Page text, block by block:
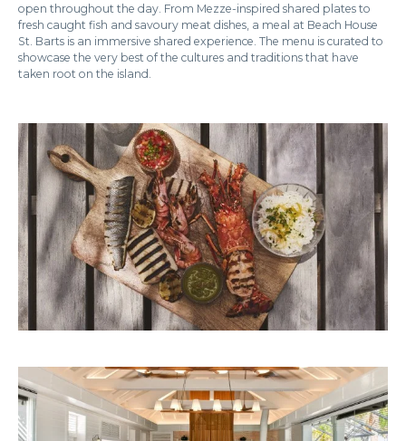
open throughout the day. From Mezze-inspired shared plates to
fresh caught fish and savoury meat dishes, a meal at Beach House
St. Barts is an immersive shared experience. The menu is curated to
showcase the very best of the cultures and traditions that have
taken root on the island.